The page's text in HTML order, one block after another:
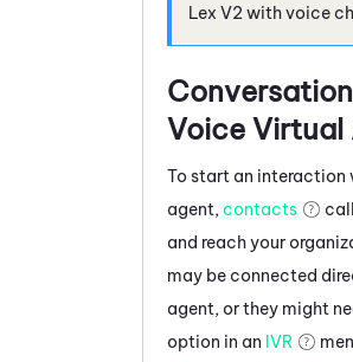
Lex V2 with voice
Voice Virtual
To start an interaction
agent, contacts
and reach your
may be connected
agent, or they might
option in an IVR